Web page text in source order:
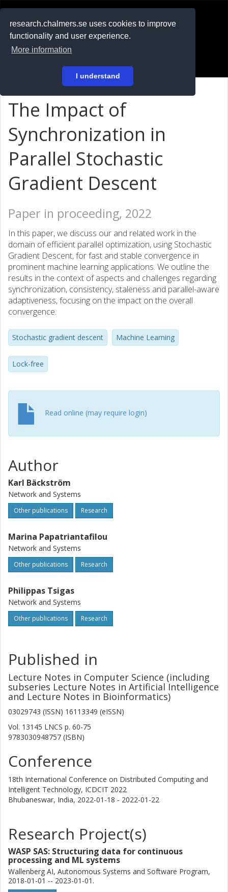
research.chalmers.se uses cookies to improve
functionality and user experience.
More information
I understand
På svenska
The Impact of
Synchronization in
Parallel Stochastic
Gradient Descent
Paper in proceeding, 2022
In this paper, we discuss our and related work in the
domain of efficient parallel optimization, using Stochastic
Gradient Descent, for fast and stable convergence in
prominent machine learning applications. We outline the
results in the context of aspects and challenges regarding
synchronization, consistency, staleness and parallel-aware
adaptiveness, focusing on the impact on the overall
convergence.
Stochastic gradient descent Machine Learning
Lock-free
Read online (may require login)
Author
Karl Bäckström
Network and Systems
Other publications Research
Marina Papatriantafilou
Network and Systems
Other publications Research
Philippas Tsigas
Network and Systems
Other publications Research
Published in
Lecture Notes in Computer Science (including
subseries Lecture Notes in Artificial Intelligence
and Lecture Notes in Bioinformatics)
03029743 (ISSN) 16113349 (eISSN)
Vol. 13145 LNCS p. 60-75
9783030948757 (ISBN)
Conference
18th International Conference on Distributed Computing and
Intelligent Technology, ICDCIT 2022
Bhubaneswar, India, 2022-01-18 - 2022-01-22
Research Project(s)
WASP SAS: Structuring data for continuous
processing and ML systems
Wallenberg AI, Autonomous Systems and Software Program,
2018-01-01 -- 2023-01-01.